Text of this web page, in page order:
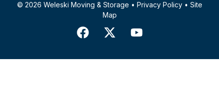
© 2026 Weleski Moving & Storage • Privacy Policy• Site
Map